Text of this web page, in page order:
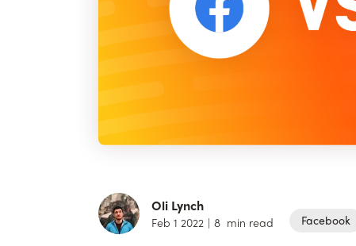
Oli Lynch
Feb 1 2022 | 8 min read Facebook